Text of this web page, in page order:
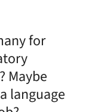
for
Maybe
language